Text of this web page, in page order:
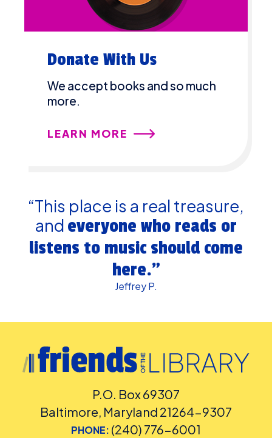
Donate With Us
We accept books and so much
more.
LEARN MORE
“This place is a real treasure,
and everyone who reads or
listens to music should come
here.”
Jeffrey P.
P.O. Box 69307
Baltimore, Maryland 21264-9307
PHONE: (240) 776-6001